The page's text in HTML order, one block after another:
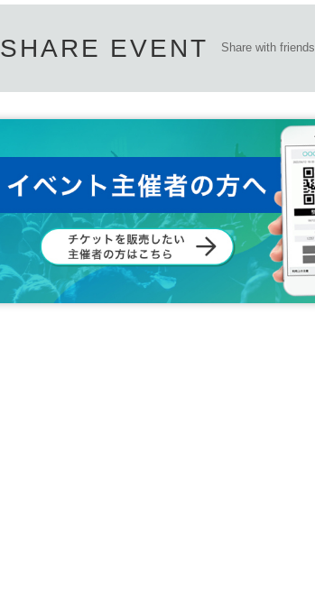
SHARE EVENT Share with friends